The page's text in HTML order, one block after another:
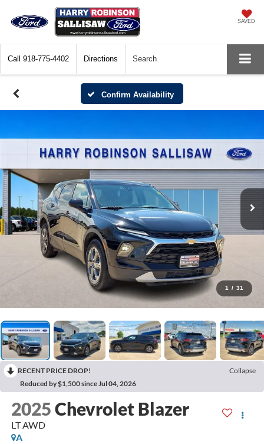
SAVED
Call 918-775-4402 Directions Search
Confirm Availability
1 / 31
RECENT PRICE DROP!
Collapse
Reduced by $1,500 since Jul 04, 2026
2025Chevrolet Blazer
LTAWD
A